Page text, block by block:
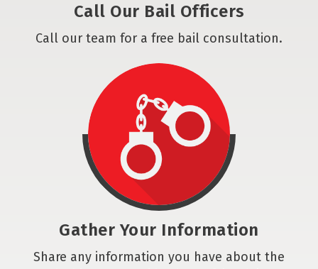
Call Our Bail Officers
Call our team for a free bail consultation.
Gather Your Information
Share any information you have about the